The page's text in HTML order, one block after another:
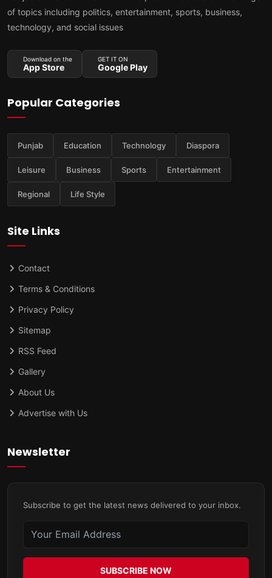
of topics including politics, entertainment, sports, business,
technology, and social issues
Download on the
App Store
GET IT ON
Google Play
Popular Categories
Punjab Education Technology Diaspora
Leisure Business Sports Entertainment
Regional Life Style
Site Links
Contact
Terms & Conditions
Privacy Policy
Sitemap
RSS Feed
Gallery
About Us
Advertise with Us
Newsletter
Subscribe to get the latest news delivered to your inbox.
SUBSCRIBE NOW